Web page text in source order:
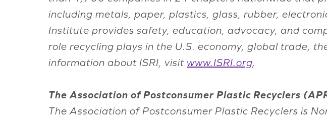
including metals, paper, plastics, glass, rubber,
Institute provides safety, education, advocacy, and
role recycling plays in the U.S. economy, global trade,
information about ISRI, visit www.ISRI.org.
The Association of Postconsumer Plastic Recyclers
The Association of Postconsumer Plastic Recyclers is